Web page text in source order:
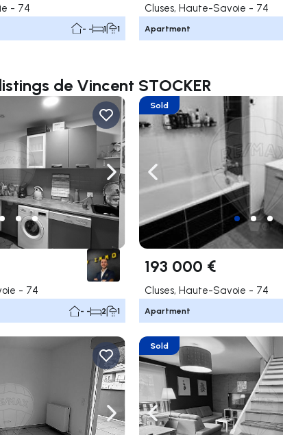
- 74
- - 1 1
Cluses, Haute-Savoie - 74
Apartment
de Vincent STOCKER
Navigate right
- 74
- - 2 1
Navigate left
Sold
193 000 €
Cluses, Haute-Savoie - 74
Apartment
Navigate rightNavigate left
Sold